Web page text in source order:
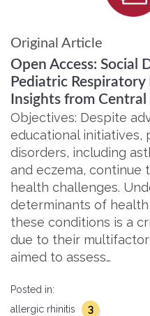
Original Article
Open Access: Social
Pediatric
Insights from
Objectives: Despite
educational initiatives,
disorders, including
and eczema, continue
health challenges.
determinants of
these conditions is a
due to their
aimed to assess…
Posted in:
allergic rhinitis
3